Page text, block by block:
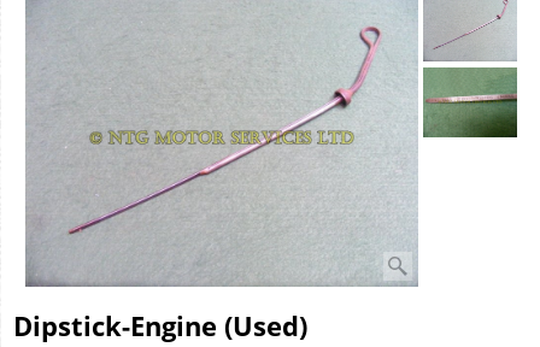
Dipstick-Engine (Used)